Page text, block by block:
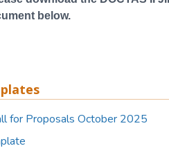
below.
for Proposals October 2025